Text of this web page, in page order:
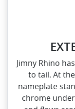
Jimny Rhino
to tail. At
nameplate
chrome